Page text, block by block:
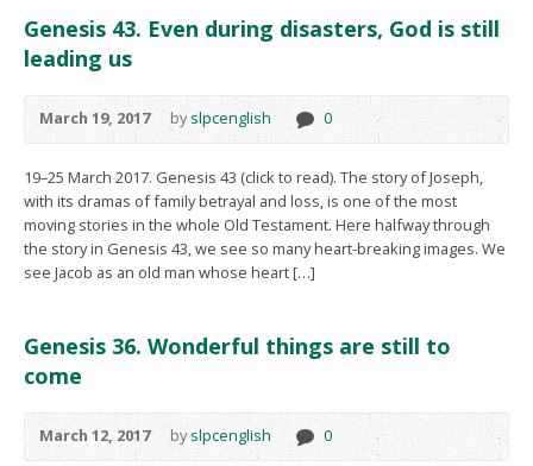
Genesis 43. Even during disasters, God is still
leading us
March 19, 2017 byslpcenglish 0
19–25 March 2017. Genesis 43 (click to read). The story of Joseph,
with its dramas of family betrayal and loss, is one of the most
moving stories in the whole Old Testament. Here halfway through
the story in Genesis 43, we see so many heart-breaking images. We
see Jacob as an old man whose heart […]
Genesis 36. Wonderful things are still to
come
March 12, 2017 byslpcenglish 0